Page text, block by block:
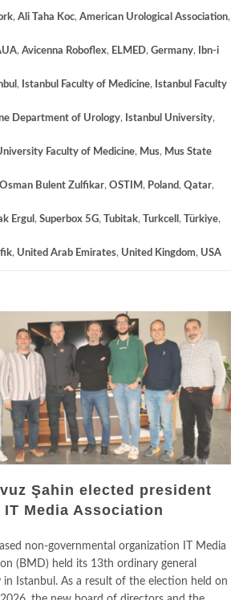
, Ali Taha Koc, American Urological Association,
, Avicenna Roboflex, ELMED, Germany, Ibn-i
, Istanbul Faculty of Medicine, Istanbul Faculty
Department of Urology, Istanbul University,
Faculty of Medicine, Mus, Mus State
Osman Bulent Zulfikar, OSTIM , Poland , Qatar,
Ergul , Superbox 5G, Tubitak, Turkcell , Türkiye,
, United Arab Emirates, United Kingdom, USA
Şahin elected president
Media Association
non-governmental organization IT Media
(BMD) held its 13th ordinary general
in Istanbul. As a result of the election held on